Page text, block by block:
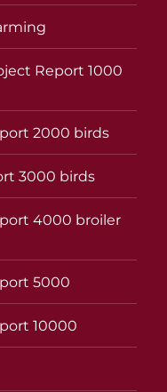
Report 1000
2000 birds
3000 birds
4000 broiler
5000
10000